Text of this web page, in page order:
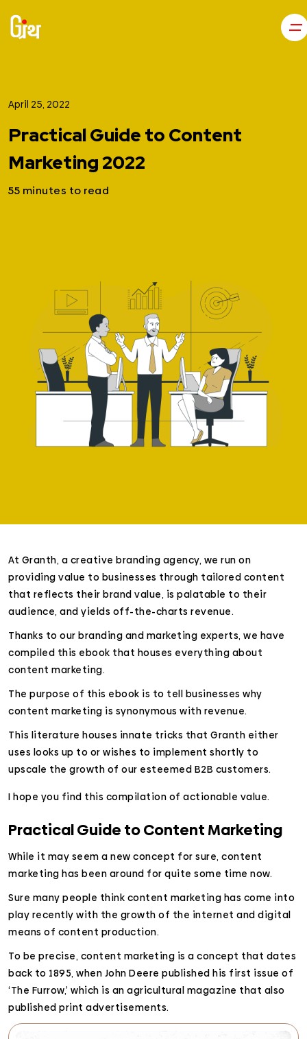
April 25, 2022
Practical Guide to Content
Marketing 2022
55 minutes to read
At Granth, a creative branding agency, we run on
providing value to businesses through tailored content
that reflects their brand value, is palatable to their
audience, and yields off-the-charts revenue.
Thanks to our branding and marketing experts, we have
compiled this ebook that houses everything about
content marketing.
The purpose of this ebook is to tell businesses why
content marketing is synonymous with revenue.
This literature houses innate tricks that Granth either
uses looks up to or wishes to implement shortly to
upscale the growth of our esteemed B2B customers.
I hope you find this compilation of actionable value.
Practical Guide to Content Marketing
While it may seem a new concept for sure, content
marketing has been around for quite some time now.
Sure many people think content marketing has come into
play recently with the growth of the internet and digital
means of content production.
To be precise, content marketing is a concept that dates
back to 1895, when John Deere published his first issue of
‘The Furrow,’ which is an agricultural magazine that also
published print advertisements.